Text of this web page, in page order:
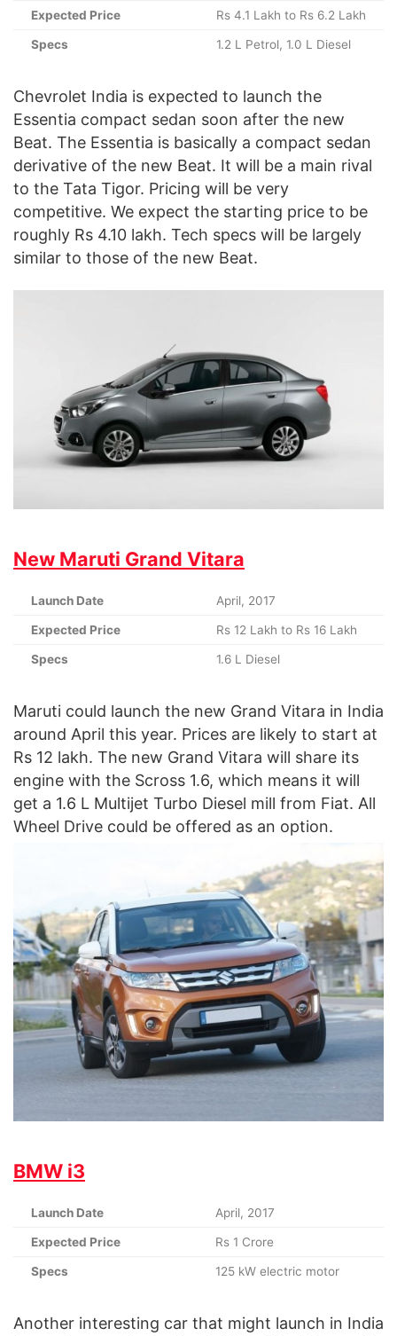
Expected Price Rs 4.1 Lakh to Rs 6.2 Lakh
Specs 1.2 L Petrol, 1.0 L Diesel
Chevrolet India is expected to launch the
Essentia compact sedan soon after the new
Beat. The Essentia is basically a compact sedan
derivative of the new Beat. It will be a main rival
to the Tata Tigor. Pricing will be very
competitive. We expect the starting price to be
roughly Rs 4.10 lakh. Tech specs will be largely
similar to those of the new Beat.
New Maruti Grand Vitara
Launch Date April, 2017
Expected Price Rs 12 Lakh to Rs 16 Lakh
Specs 1.6 L Diesel
Maruti could launch the new Grand Vitara in India
around April this year. Prices are likely to start at
Rs 12 lakh. The new Grand Vitara will share its
engine with the Scross 1.6, which means it will
get a 1.6 L Multijet Turbo Diesel mill from Fiat. All
Wheel Drive could be offered as an option.
BMW i3
Launch Date April, 2017
Expected Price Rs 1 Crore
Specs 125 kW electric motor
Another interesting car that might launch in India